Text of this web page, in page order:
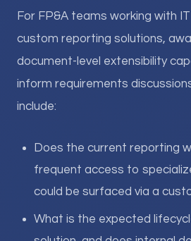
For FP&A teams working with
custom reporting solutions,
document-level extensibility
inform requirements
include:
Does the current reporting
frequent access to
could be surfaced via a
What is the expected